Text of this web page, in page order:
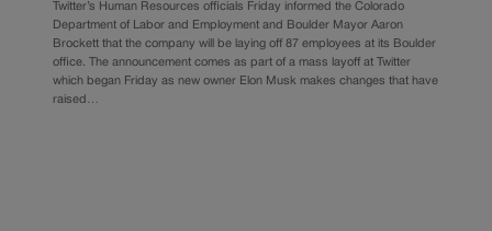
Twitter’s Human Resources officials Friday informed the Colorado
Department of Labor and Employment and Boulder Mayor Aaron
Brockett that the company will be laying off 87 employees at its Boulder
office. The announcement comes as part of a mass layoff at Twitter
which began Friday as new owner Elon Musk makes changes that have
raised…